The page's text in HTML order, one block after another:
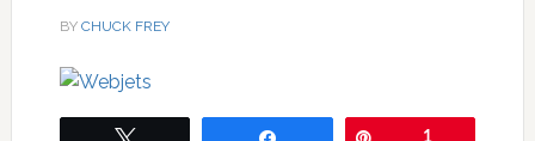
BY CHUCK FREY
1